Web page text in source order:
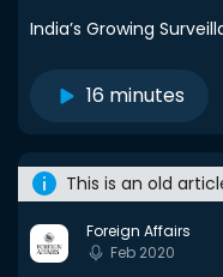
India’s Growing
16 minutes
This is an old
Foreign Affairs
Feb 2020